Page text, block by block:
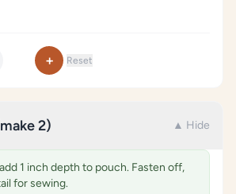
+ Reset
2) ▲ Hide
1 inch depth to pouch. Fasten off,
for sewing.